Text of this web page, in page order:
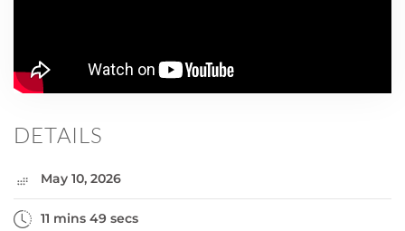
DETAILS
May 10, 2026
11 mins 49 secs